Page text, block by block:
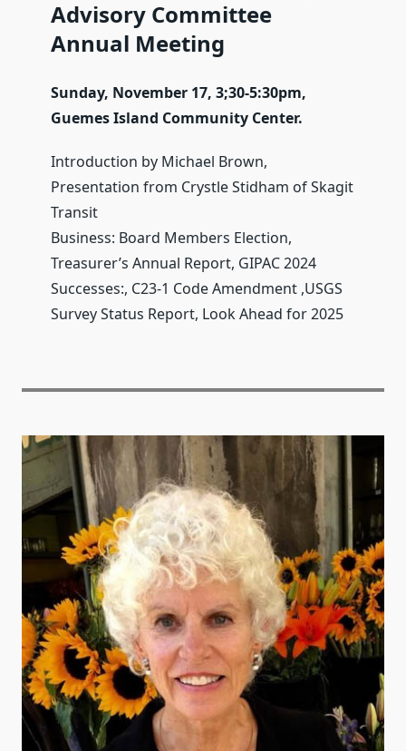
Advisory Committee
Annual Meeting
Sunday, November 17, 3;30-5:30pm,
Guemes Island Community Center.
Introduction by Michael Brown,
Presentation from Crystle Stidham of Skagit
Transit
Business: Board Members Election,
Treasurer’s Annual Report, GIPAC 2024
Successes:, C23-1 Code Amendment ,USGS
Survey Status Report, Look Ahead for 2025